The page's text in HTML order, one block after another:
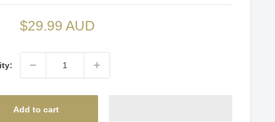
Sale
$29.99 AUD
Add to cart